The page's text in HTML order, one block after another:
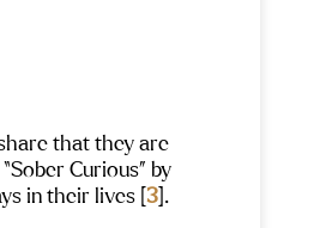
that they are
Curious” by
in their lives [3 ].